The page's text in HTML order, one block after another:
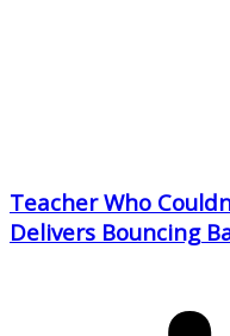
Teacher Who
Delivers Bouncing